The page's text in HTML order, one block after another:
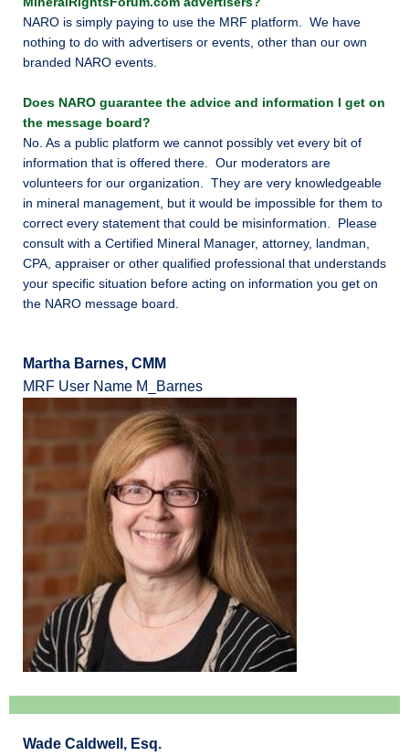
NARO is simply paying to use the MRF platform. We have
nothing to do with advertisers or events, other than our own
branded NARO events.
Does NARO guarantee the advice and information I get on
the message board?
No. As a public platform we cannot possibly vet every bit of
information that is offered there. Our moderators are
volunteers for our organization. They are very knowledgeable
in mineral management, but it would be impossible for them to
correct every statement that could be misinformation. Please
consult with a Certified Mineral Manager, attorney, landman,
CPA, appraiser or other qualified professional that understands
your specific situation before acting on information you get on
the NARO message board.
Martha Barnes, CMM
MRF User Name M_Barnes
Wade Caldwell, Esq.